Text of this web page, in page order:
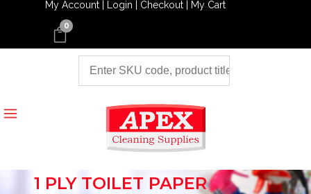
My Account | Login | Checkout | My Cart
0
1 PLY TOILET PAPER